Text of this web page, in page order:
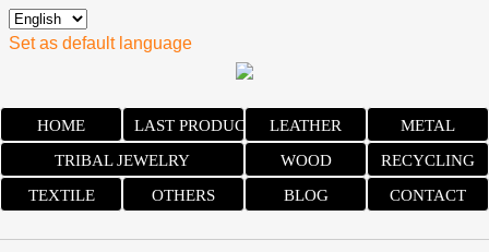
Set as default language
HOME LAST PRODUCTS LEATHER
METAL
TRIBAL JEWELRY
WOOD
RECYCLING
TEXTILE
OTHERS BLOG CONTACT